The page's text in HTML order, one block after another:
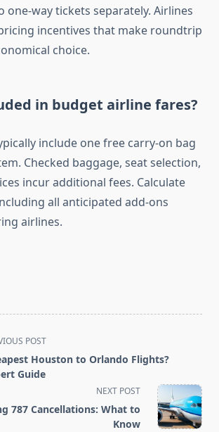
one-way tickets separately. Airlines
incentives that make roundtrip
choice.
in budget airline fares?
include one free carry-on bag
Checked baggage, seat selection,
incur additional fees. Calculate
all anticipated add-ons
airlines.
POST
Houston to Orlando Flights?
Guide
NEXT POST
787 Cancellations: What to
Know